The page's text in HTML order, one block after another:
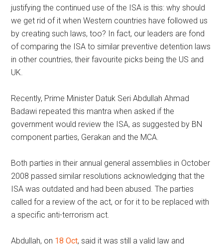
justifying the continued use of the ISA is this: why should
we get rid of it when Western countries have followed us
by creating such laws, too? In fact, our leaders are fond
of comparing the ISA to similar preventive detention laws
in other countries, their favourite picks being the US and
UK.
Recently, Prime Minister Datuk Seri Abdullah Ahmad
Badawi repeated this mantra when asked if the
government would review the ISA, as suggested by BN
component parties, Gerakan and the MCA.
Both parties in their annual general assemblies in October
2008 passed similar resolutions acknowledging that the
ISA was outdated and had been abused. The parties
called for a review of the act, or for it to be replaced with
a specific anti-terrorism act.
Abdullah, on 18 Oct, said it was still a valid law and